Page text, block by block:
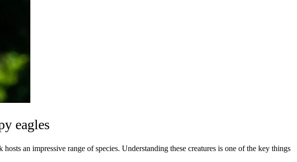
eagles
an impressive range of species. Understanding these creatures is one of the key things